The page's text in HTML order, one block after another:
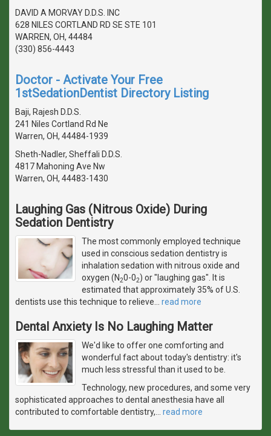
DAVID A MORVAY D.D.S. INC
628 NILES CORTLAND RD SE STE 101
WARREN, OH, 44484
(330) 856-4443
Doctor - Activate Your Free
1stSedationDentist Directory Listing
Baji, Rajesh D.D.S.
241 Niles Cortland Rd Ne
Warren, OH, 44484-1939
Sheth-Nadler, Sheffali D.D.S.
4817 Mahoning Ave Nw
Warren, OH, 44483-1430
Laughing Gas (Nitrous Oxide) During
Sedation Dentistry
The most commonly employed technique
used in conscious sedation dentistry is
inhalation sedation with nitrous oxide and
oxygen (N20-02) or "laughing gas". It is
estimated that approximately 35% of U.S.
dentists use this technique to relieve
read more
Dental Anxiety Is No Laughing Matter
We'd like to offer one comforting and
wonderful fact about today's dentistry: it's
much less stressful than it used to be.
Technology, new procedures, and some very
sophisticated approaches to dental anesthesia have all
contributed to comfortable dentistry,
read more